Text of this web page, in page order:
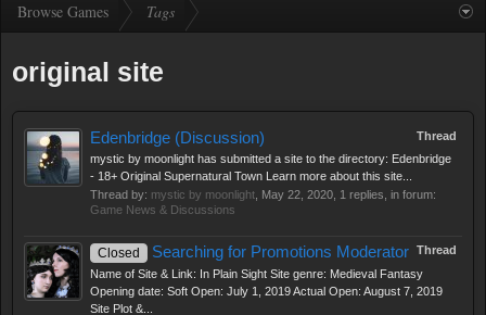
Browse Games Tags
original site
Thread
Edenbridge (Discussion)
mystic by moonlight has submitted a site to the directory: Edenbridge
- 18+ Original Supernatural Town Learn more about this site...
Thread by: mystic by moonlight May 22, 2020 , 1 replies, in forum:
Game News & Discussions
Thread
Closed Searching for Promotions Moderator
Name of Site & Link: In Plain Sight Site genre: Medieval Fantasy
Opening date: Soft Open: July 1, 2019 Actual Open: August 7, 2019
Site Plot &...